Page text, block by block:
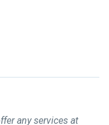
any services at